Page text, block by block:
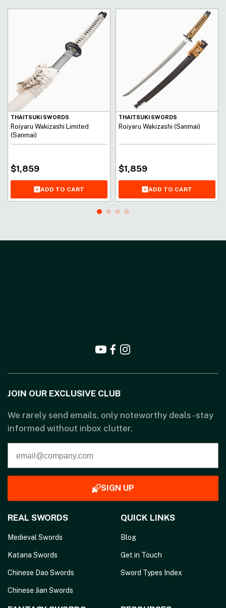
THAITSUKI SWORDS
Roiyaru Wakizashi Limited
(Sanmai)
$1,859
ADD TO CART
THAITSUKI SWORDS
Roiyaru Wakizashi (Sanmai)
$1,859
ADD TO CART
JOIN OUR EXCLUSIVE CLUB
We rarely send emails, only noteworthy deals - stay
informed without inbox clutter.
SIGN UP
REAL SWORDS
Medieval Swords
Katana Swords
Chinese Dao Swords
Chinese Jian Swords
QUICK LINKS
Blog
Get in Touch
Sword Types Index